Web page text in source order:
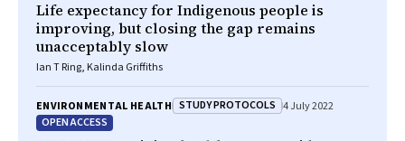
Life expectancy for Indigenous people is
improving, but closing the gap remains
unacceptably slow
Ian T Ring, Kalinda Griffiths
ENVIRONMENTAL HEALTH STUDY PROTOCOLS 4 July 2022
OPEN ACCESS